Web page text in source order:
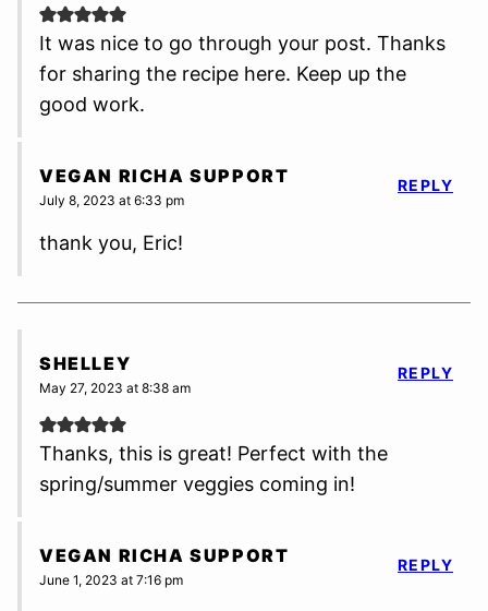
It was nice to go through your post. Thanks
for sharing the recipe here. Keep up the
good work.
VEGAN RICHA SUPPORT
July 8, 2023 at 6:33 pm
thank you, Eric!
REPLY
SHELLEY
May 27, 2023 at 8:38 am
Thanks, this is great! Perfect with the
spring/summer veggies coming in!
REPLY
VEGAN RICHA SUPPORT
June 1, 2023 at 7:16 pm
REPLY